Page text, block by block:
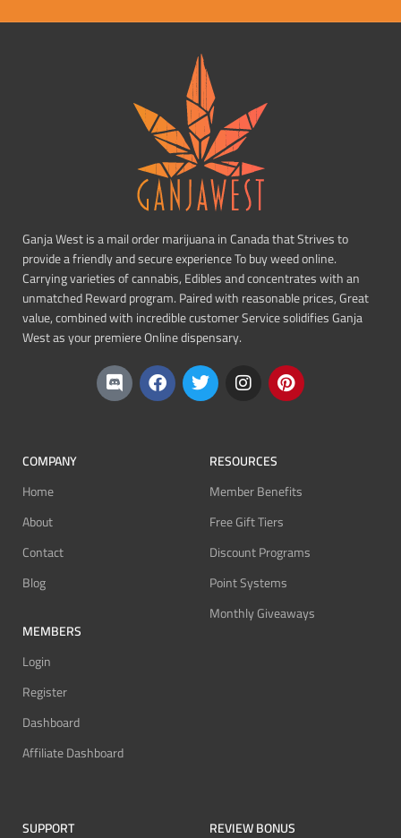
Ganja West is a mail order marijuana in Canada that Strives to
provide a friendly and secure experience To buy weed online.
Carrying varieties of cannabis, Edibles and concentrates with an
unmatched Reward program. Paired with reasonable prices, Great
value, combined with incredible customer Service solidifies Ganja
West as your premiere Online dispensary.
COMPANY
Home
About
Contact
Blog
MEMBERS
Login
Register
Dashboard
Affiliate Dashboard
RESOURCES
Member Benefits
Free Gift Tiers
Discount Programs
Point Systems
Monthly Giveaways
SUPPORT REVIEW BONUS